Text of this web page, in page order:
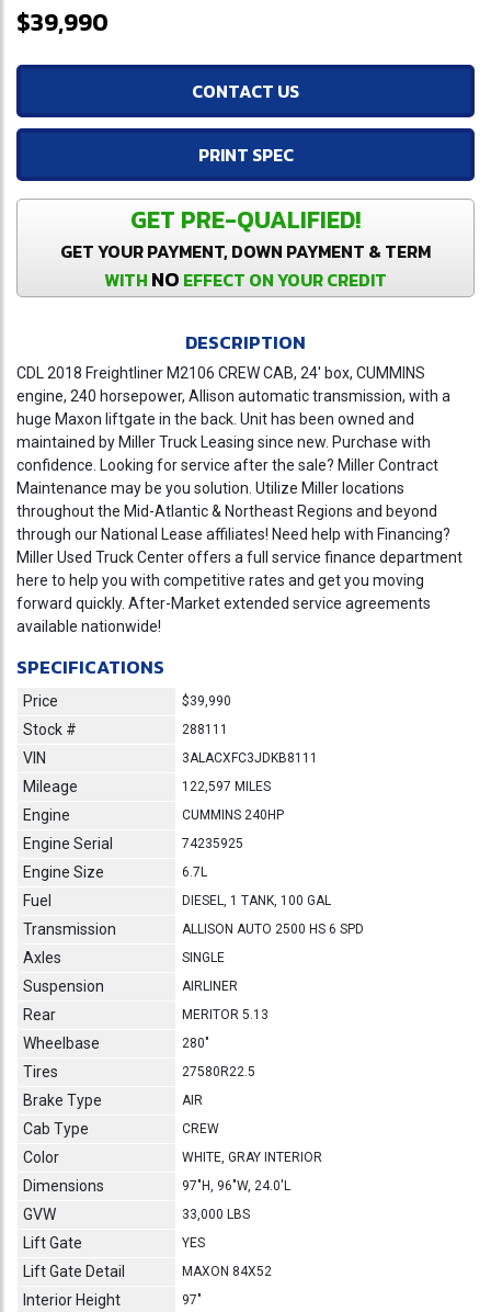
$39,990
CONTACT US
PRINT SPEC
GET PRE-QUALIFIED!
GET YOUR PAYMENT, DOWN PAYMENT & TERM
WITH NO EFFECT ON YOUR CREDIT
DESCRIPTION
CDL 2018 Freightliner M2106 CREW CAB, 24' box, CUMMINS
engine, 240 horsepower, Allison automatic transmission, with a
huge Maxon liftgate in the back. Unit has been owned and
maintained by Miller Truck Leasing since new. Purchase with
confidence. Looking for service after the sale? Miller Contract
Maintenance may be you solution. Utilize Miller locations
throughout the Mid-Atlantic & Northeast Regions and beyond
through our National Lease affiliates! Need help with Financing?
Miller Used Truck Center offers a full service finance department
here to help you with competitive rates and get you moving
forward quickly. After-Market extended service agreements
available nationwide!
SPECIFICATIONS
Price $39,990
Stock # 288111
VIN 3ALACXFC3JDKB8111
Mileage 122,597 MILES
Engine CUMMINS 240HP
Engine Serial 74235925
Engine Size 6.7L
Fuel DIESEL, 1 TANK, 100 GAL
Transmission ALLISON AUTO 2500 HS 6 SPD
Axles SINGLE
Suspension AIRLINER
Rear MERITOR 5.13
Wheelbase 280"
Tires 27580R22.5
Brake Type AIR
Cab Type CREW
Color WHITE, GRAY INTERIOR
Dimensions 97"H, 96"W, 24.0'L
GVW 33,000 LBS
Lift Gate YES
Lift Gate Detail MAXON 84X52
Interior Height 97"